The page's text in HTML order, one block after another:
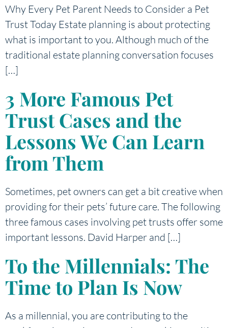
Why Every Pet Parent Needs to Consider a Pet
Trust Today Estate planning is about protecting
what is important to you. Although much of the
traditional estate planning conversation focuses
[…]
3 More Famous Pet
Trust Cases and the
Lessons We Can Learn
from Them
Sometimes, pet owners can get a bit creative when
providing for their pets’ future care. The following
three famous cases involving pet trusts offer some
important lessons. David Harper and […]
To the Millennials: The
Time to Plan Is Now
As a millennial, you are contributing to the